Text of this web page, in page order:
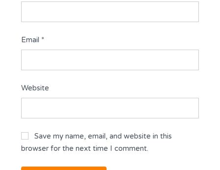
Email *
Website
Save my name, email, and website in this
browser for the next time I comment.